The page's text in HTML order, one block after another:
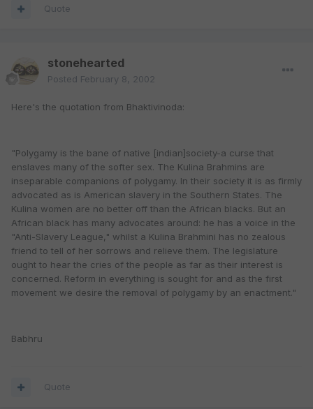
Quote
stonehearted
Posted February 8, 2002
Here's the quotation from Bhaktivinoda:
"Polygamy is the bane of native [indian]society-a curse that
enslaves many of the softer sex. The Kulina Brahmins are
inseparable companions of polygamy. In their society it is as firmly
advocated as is American slavery in the Southern States. The
Kulina women are no better off than the African blacks. But an
African black has many advocates around: he has a voice in the
"Anti-Slavery League," whilst a Kulina Brahmini has no zealous
friend to tell of her sorrows and relieve them. The legislature
ought to hear the cries of the people as far as their interest is
concerned. Reform in everything is sought for and as the first
movement we desire the removal of polygamy by an enactment."
Babhru
Quote